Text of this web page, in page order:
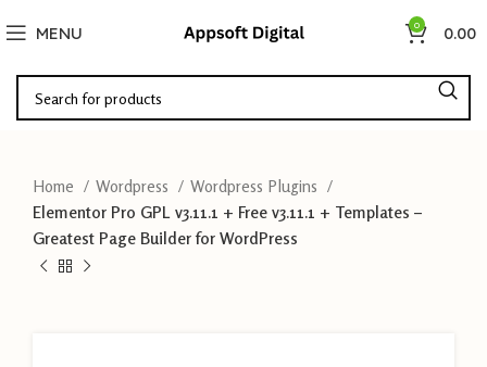
MENU 0 0.00
Home Wordpress
Wordpress Plugins
Elementor Pro GPL v3.11.1 + Free v3.11.1 + Templates –
Greatest Page Builder for WordPress